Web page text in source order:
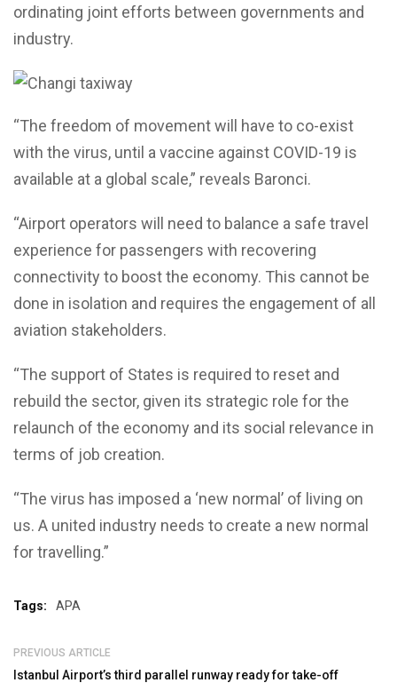
ordinating joint efforts between governments and
industry.
“The freedom of movement will have to co-exist
with the virus, until a vaccine against COVID-19 is
available at a global scale,” reveals Baronci.
“Airport operators will need to balance a safe travel
experience for passengers with recovering
connectivity to boost the economy. This cannot be
done in isolation and requires the engagement of all
aviation stakeholders.
“The support of States is required to reset and
rebuild the sector, given its strategic role for the
relaunch of the economy and its social relevance in
terms of job creation.
“The virus has imposed a ‘new normal’ of living on
us. A united industry needs to create a new normal
for travelling.”
Tags: APA
PREVIOUS ARTICLE
Istanbul Airport’s third parallel runway ready for take-off